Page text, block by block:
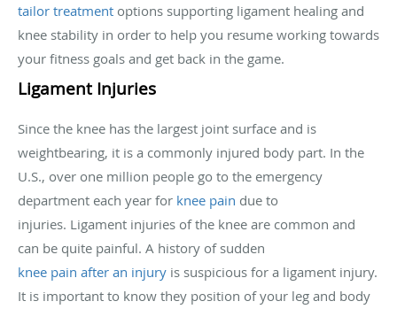
tailor treatment options supporting ligament healing and
knee stability in order to help you resume working towards
your fitness goals and get back in the game.
Ligament Injuries
Since the knee has the largest joint surface and is
weightbearing, it is a commonly injured body part. In the
U.S., over one million people go to the emergency
department each year for knee pain due to
injuries. Ligament injuries of the knee are common and
can be quite painful. A history of sudden
knee pain after an injury is suspicious for a ligament injury.
It is important to know they position of your leg and body